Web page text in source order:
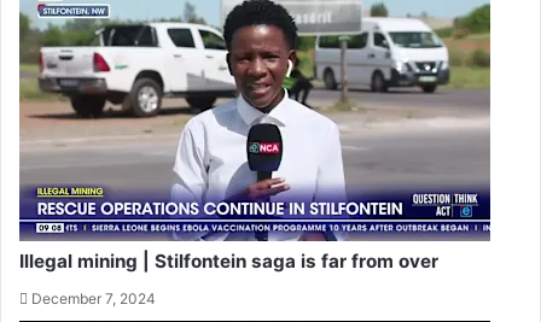
Illegal mining | Stilfontein saga is far from over
December 7, 2024